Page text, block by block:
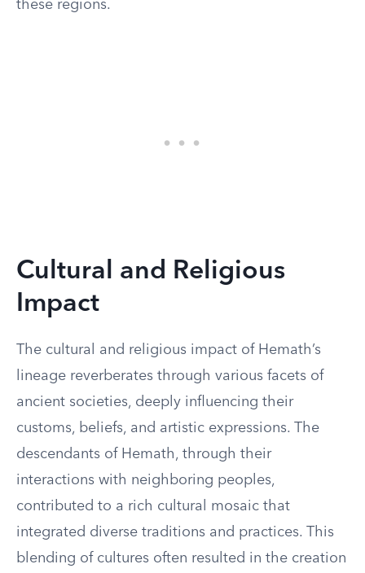
these regions.
Cultural and Religious
Impact
The cultural and religious impact of Hemath’s
lineage reverberates through various facets of
ancient societies, deeply influencing their
customs, beliefs, and artistic expressions. The
descendants of Hemath, through their
interactions with neighboring peoples,
contributed to a rich cultural mosaic that
integrated diverse traditions and practices. This
blending of cultures often resulted in the creation